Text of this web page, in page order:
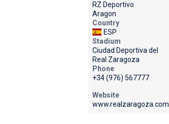
RZ Deportivo
Aragon
Country
ESP
Stadium
Ciudad Deportiva del
Real Zaragoza
Phone
+34 (976) 567777
Website
www.realzaragoza.com